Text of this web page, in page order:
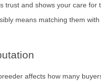
trust and shows your care for
means matching them
affects how many